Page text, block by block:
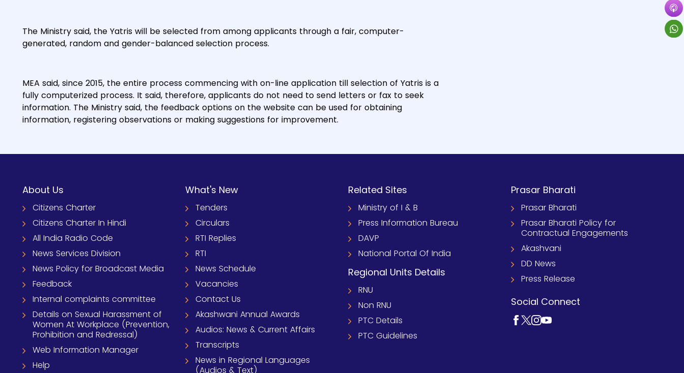
The Ministry said, the Yatris will be selected from among applicants through a fair, computer-
generated, random and gender-balanced selection process.
MEA said, since 2015, the entire process commencing with on-line application till selection of Yatris is a
fully computerized process. It said, therefore, applicants do not need to send letters or fax to seek
information. The Ministry said, the feedback options on the website can be used for obtaining
information, registering observations or making suggestions for improvement.
About Us
Citizens Charter
Citizens Charter In Hindi
All India Radio Code
News Services Division
News Policy for Broadcast Media
Feedback
Internal complaints committee
Details on Sexual Harassment of
Women At Workplace (Prevention,
Prohibition and Redressal)
Web Information Manager
Help
What's New
Tenders
Circulars
RTI Replies
RTI
News Schedule
Vacancies
Contact Us
Akashwani Annual Awards
Audios: News & Current Affairs
Transcripts
News in Regional Languages
(Audios & Text)
Related Sites
Ministry of I & B
Press Information Bureau
DAVP
National Portal Of India
Regional Units Details
RNU
Non RNU
PTC Details
PTC Guidelines
Prasar Bharati
Prasar Bharati
Prasar Bharati Policy for
Contractual Engagements
Akashvani
DD News
Press Release
Social Connect